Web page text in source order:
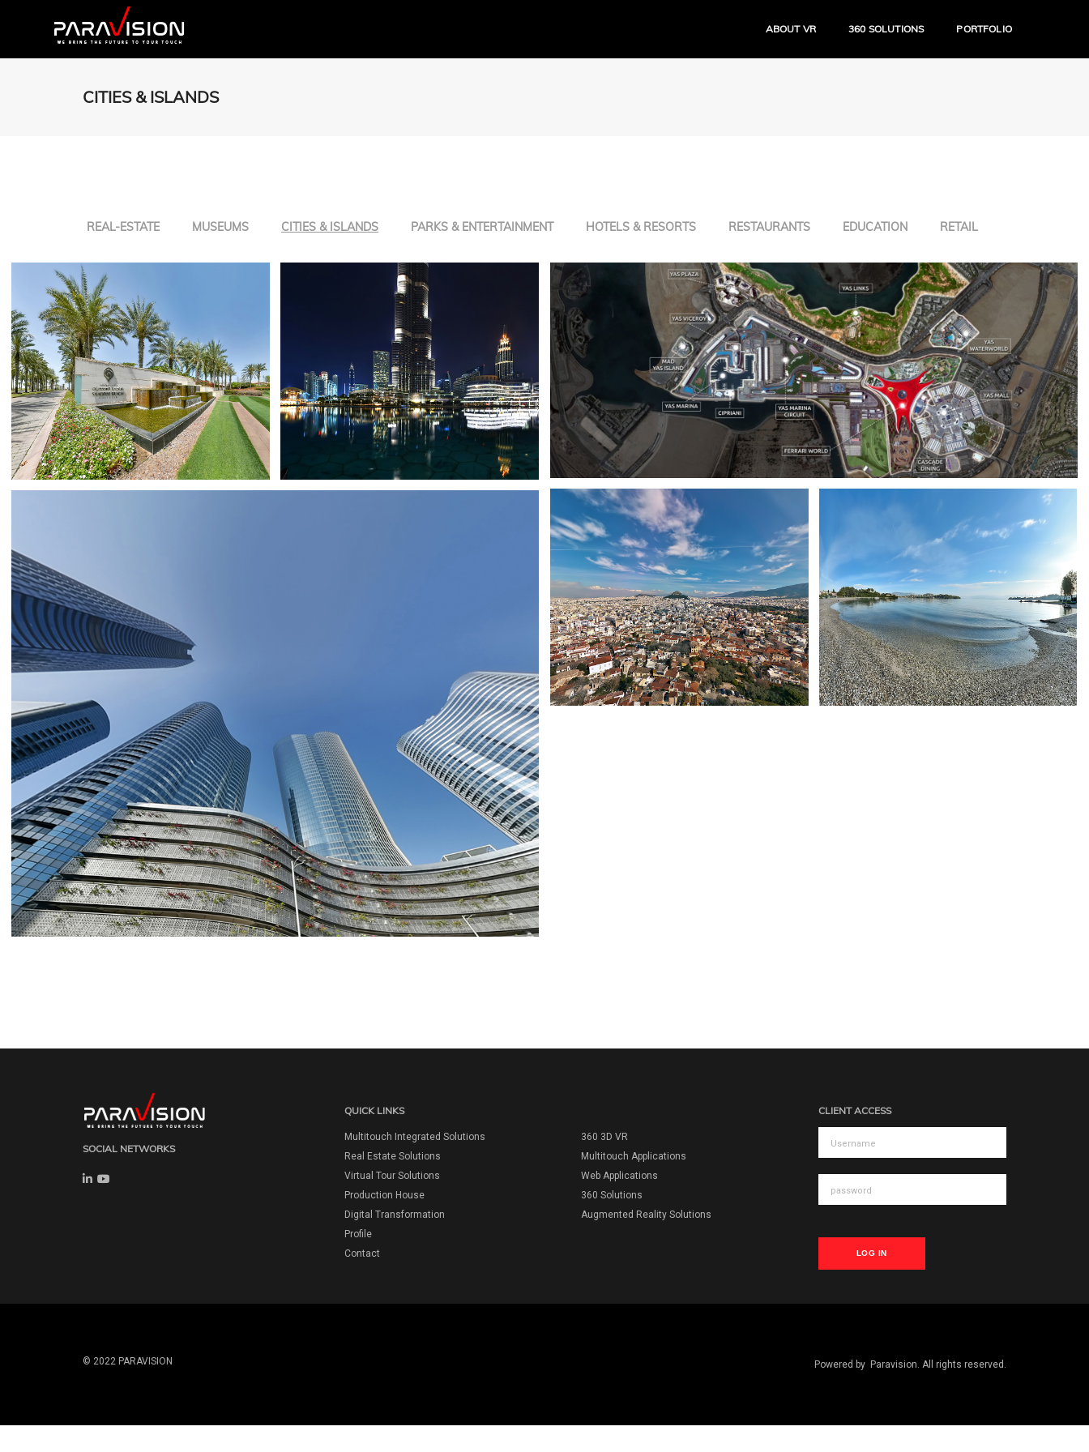
ABOUT VR 360 SOLUTIONS PORTFOLIO
CITIES & ISLANDS
REAL-ESTATE MUSEUMS CITIES & ISLANDS PARKS & ENTERTAINMENT HOTELS & RESORTS RESTAURANTS EDUCATION RETAIL
SAADIYAT ISLAND DUBAI CITY YAS ISLAND
ATHENS CITY CORFU ISLAND
REEM ISLAND
SOCIAL NETWORKS
QUICK LINKS
Multitouch Integrated Solutions
Real Estate Solutions
Virtual Tour Solutions
Production House
Digital Transformation
Profile
Contact
360 3D VR
Multitouch Applications
Web Applications
360 Solutions
Augmented Reality Solutions
CLIENT ACCESS
LOG IN
© 2022 PARAVISION Powered by Paravision . All rights reserved.